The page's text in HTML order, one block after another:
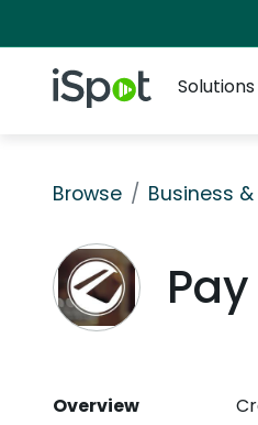
iSpot Logo
Solutions
Browse Business &
Overview